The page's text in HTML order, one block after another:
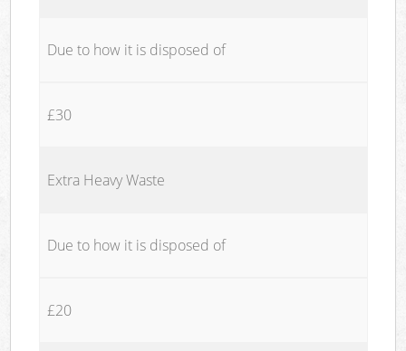
Due to how it is disposed of
£30
Extra Heavy Waste
Due to how it is disposed of
£20